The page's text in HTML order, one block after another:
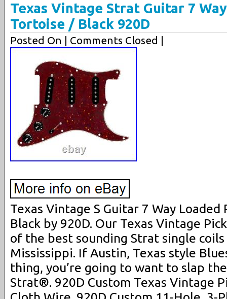
Texas Vintage Strat Guitar 7
Tortoise / Black 920D
Posted On | Comments Closed |
Texas Vintage S Guitar 7 Way
Black by 920D. Our Texas Vintage
of the best sounding Strat single
Mississippi. If Austin, Texas style
thing, you’re going to want to slap
Strat®. 920D Custom Texas Vintage